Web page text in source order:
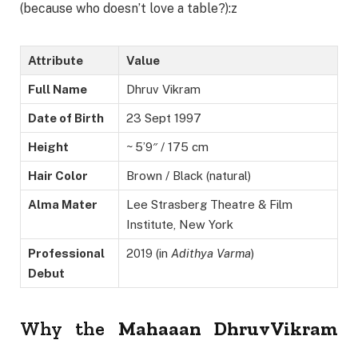
(because who doesn’t love a table?):z
Attribute Value
Full Name Dhruv Vikram
Date of Birth 23 Sept 1997
Height ~ 5’9″ / 175 cm
Hair Color Brown / Black (natural)
Alma Mater
Lee Strasberg Theatre & Film
Institute, New York
Professional
Debut
2019 (in Adithya Varma)
Why the Mahaaan Dhruv Vikram